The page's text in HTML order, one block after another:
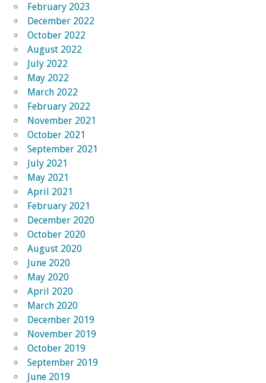
February 2023
December 2022
October 2022
August 2022
July 2022
May 2022
March 2022
February 2022
November 2021
October 2021
September 2021
July 2021
May 2021
April 2021
February 2021
December 2020
October 2020
August 2020
June 2020
May 2020
April 2020
March 2020
December 2019
November 2019
October 2019
September 2019
June 2019